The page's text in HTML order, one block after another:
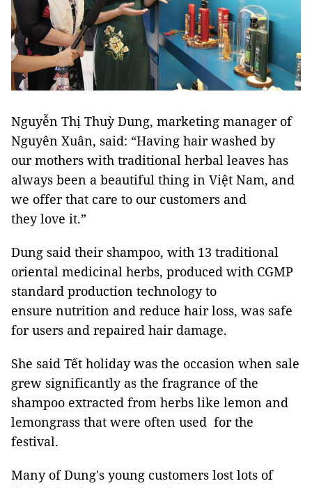
Nguyễn Thị Thuỳ Dung, marketing manager of
Nguyên Xuân, said: “Having hair washed by
our mothers with traditional herbal leaves has
always been a beautiful thing in Việt Nam, and
we offer that care to our customers and
they love it.”
Dung said their shampoo, with 13 traditional
oriental medicinal herbs, produced with CGMP
standard production technology to
ensure nutrition and reduce hair loss, was safe
for users and repaired hair damage.
She said Tết holiday was the occasion when sale
grew significantly as the fragrance of the
shampoo extracted from herbs like lemon and
lemongrass that were often used for the
festival.
Many of Dung's young customers lost lots of